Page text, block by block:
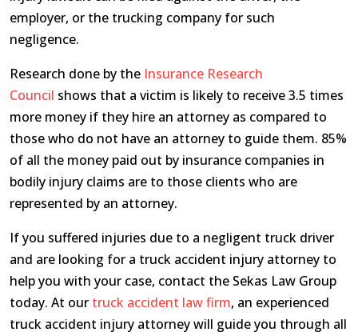
employer, or the trucking company for such
negligence.
Research done by the Insurance Research
Council shows that a victim is likely to receive 3.5 times
more money if they hire an attorney as compared to
those who do not have an attorney to guide them. 85%
of all the money paid out by insurance companies in
bodily injury claims are to those clients who are
represented by an attorney.
If you suffered injuries due to a negligent truck driver
and are looking for a truck accident injury attorney to
help you with your case, contact the Sekas Law Group
today. At our truck accident law firm, an experienced
truck accident injury attorney will guide you through all